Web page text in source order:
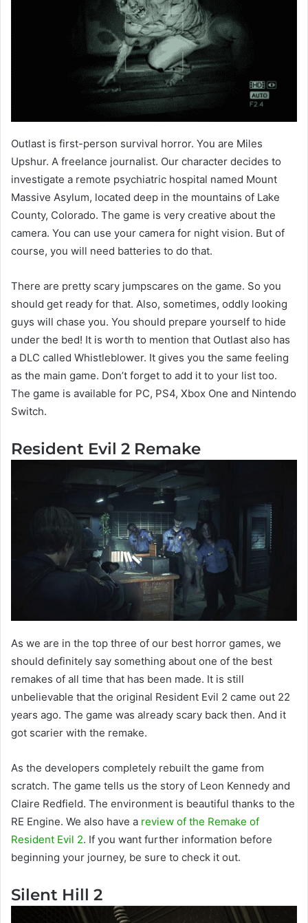
Outlast is first-person survival horror. You are Miles
Upshur. A freelance journalist. Our character decides to
investigate a remote psychiatric hospital named Mount
Massive Asylum, located deep in the mountains of Lake
County, Colorado. The game is very creative about the
camera. You can use your camera for night vision. But of
course, you will need batteries to do that.
There are pretty scary jumpscares on the game. So you
should get ready for that. Also, sometimes, oddly looking
guys will chase you. You should prepare yourself to hide
under the bed! It is worth to mention that Outlast also has
a DLC called Whistleblower. It gives you the same feeling
as the main game. Don’t forget to add it to your list too.
The game is available for PC, PS4, Xbox One and Nintendo
Switch.
Resident Evil 2 Remake
As we are in the top three of our best horror games, we
should definitely say something about one of the best
remakes of all time that has been made. It is still
unbelievable that the original Resident Evil 2 came out 22
years ago. The game was already scary back then. And it
got scarier with the remake.
As the developers completely rebuilt the game from
scratch. The game tells us the story of Leon Kennedy and
Claire Redfield. The environment is beautiful thanks to the
RE Engine. We also have a review of the Remake of
Resident Evil 2. If you want further information before
beginning your journey, be sure to check it out.
Silent Hill 2